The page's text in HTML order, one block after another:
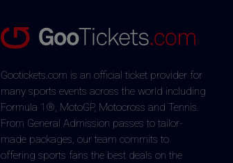
Gootickets.com is an official ticket provider for
many sports events across the world including
Formula 1®, MotoGP, Motocross and Tennis.
From General Admission passes to tailor-
made packages, our team commits to
offering sports fans the best deals on the